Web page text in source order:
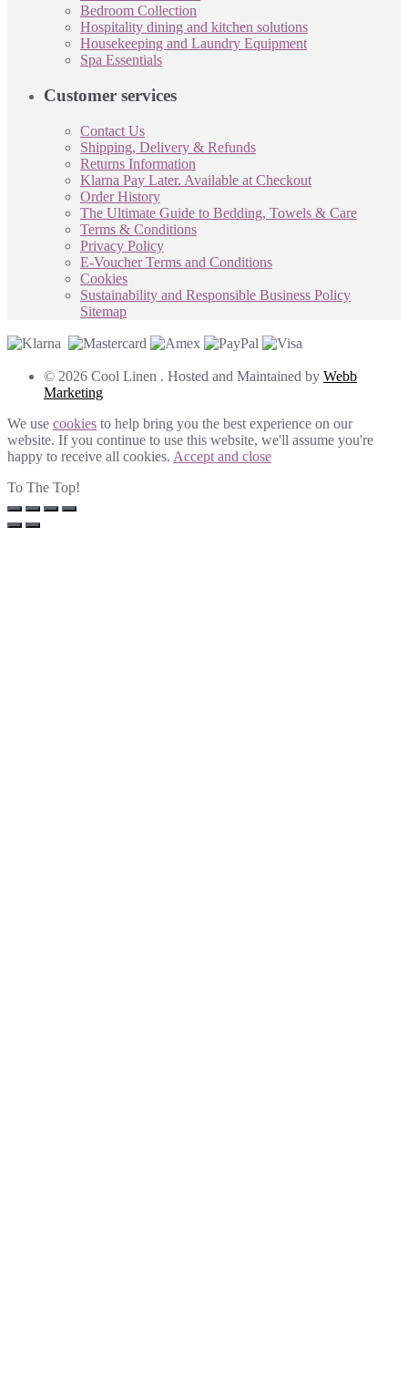
Bedroom Collection
Hospitality dining and kitchen solutions
Housekeeping and Laundry Equipment
Spa Essentials
Customer services
Contact Us
Shipping, Delivery & Refunds
Returns Information
Klarna Pay Later. Available at Checkout
Order History
The Ultimate Guide to Bedding, Towels & Care
Terms & Conditions
Privacy Policy
E-Voucher Terms and Conditions
Cookies
Sustainability and Responsible Business Policy
Sitemap
© 2026 Cool Linen . Hosted and Maintained by Webb
Marketing
We use cookies to help bring you the best experience on our
website. If you continue to use this website, we'll assume you're
happy to receive all cookies. Accept and close
To The Top!